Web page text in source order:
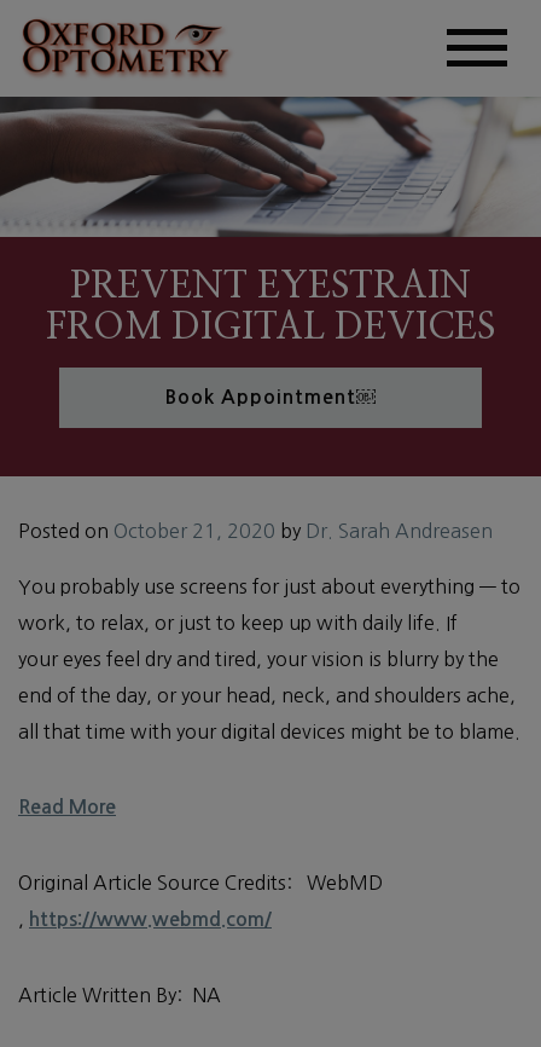
PREVENT EYESTRAIN
FROM DIGITAL DEVICES
Book Appointment￼
Posted on October 21, 2020 by Dr. Sarah Andreasen
You probably use screens for just about everything — to
work, to relax, or just to keep up with daily life. If
your eyes feel dry and tired, your vision is blurry by the
end of the day, or your head, neck, and shoulders ache,
all that time with your digital devices might be to blame.
Read More
Original Article Source Credits: WebMD
, https://www.webmd.com/
Article Written By: NA